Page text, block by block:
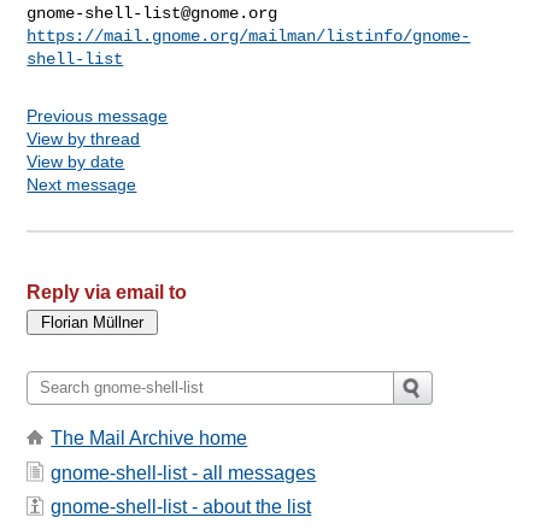
gnome-shell-list@gnome.org
https://mail.gnome.org/mailman/listinfo/gnome-
shell-list
Previous message
View by thread
View by date
Next message
Reply via email to
The Mail Archive home
gnome-shell-list - all messages
gnome-shell-list - about the list